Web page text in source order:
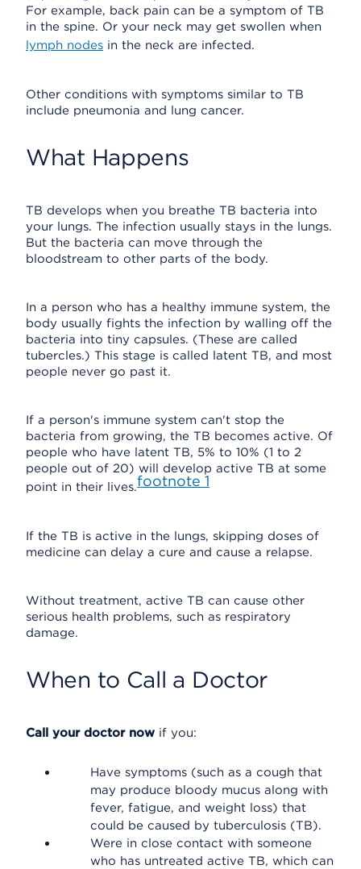
For example, back pain can be a symptom of TB
in the spine. Or your neck may get swollen when
lymph nodes in the neck are infected.
Other conditions with symptoms similar to TB
include pneumonia and lung cancer.
What Happens
TB develops when you breathe TB bacteria into
your lungs. The infection usually stays in the lungs.
But the bacteria can move through the
bloodstream to other parts of the body.
In a person who has a healthy immune system, the
body usually fights the infection by walling off the
bacteria into tiny capsules. (These are called
tubercles.) This stage is called latent TB, and most
people never go past it.
If a person's immune system can't stop the
bacteria from growing, the TB becomes active. Of
people who have latent TB, 5% to 10% (1 to 2
people out of 20) will develop active TB at some
point in their lives.footnote 1
If the TB is active in the lungs, skipping doses of
medicine can delay a cure and cause a relapse.
Without treatment, active TB can cause other
serious health problems, such as respiratory
damage.
When to Call a Doctor
Call your doctor now if you:
Have symptoms (such as a cough that
may produce bloody mucus along with
fever, fatigue, and weight loss) that
could be caused by tuberculosis (TB).
Were in close contact with someone
who has untreated active TB, which can